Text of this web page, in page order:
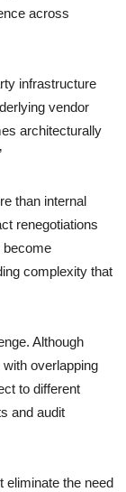
across
infrastructure
vendor
architecturally
than internal
renegotiations
become
complexity that
Although
overlapping
to different
and audit
eliminate the need